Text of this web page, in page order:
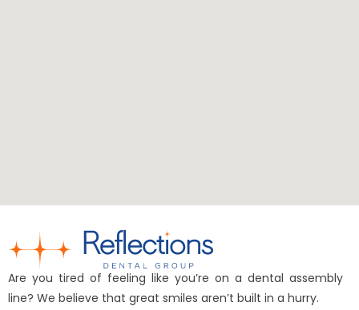
Are you tired of feeling like you’re on a dental assembly
line? We believe that great smiles aren’t built in a hurry.